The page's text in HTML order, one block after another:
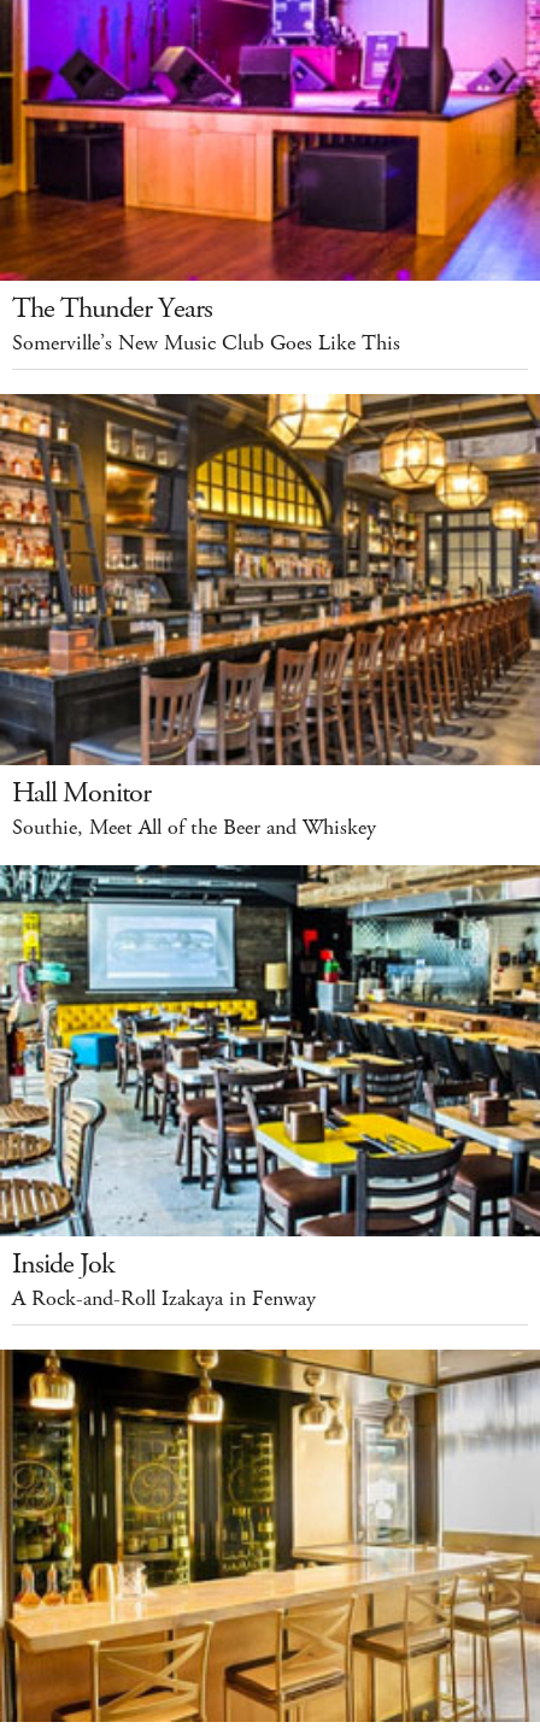
The Thunder Years
Somerville’s New Music Club Goes Like This
Hall Monitor
Southie, Meet All of the Beer and Whiskey
Inside Jok
A Rock-and-Roll Izakaya in Fenway